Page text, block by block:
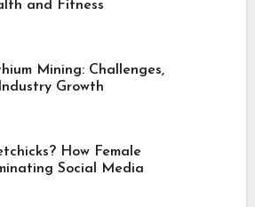
and Fitness
Mining: Challenges,
Growth
How Female
Social Media